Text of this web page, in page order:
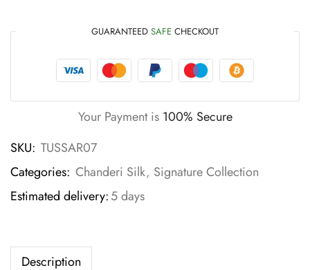
GUARANTEED SAFE CHECKOUT
Your Payment is 100% Secure
SKU: TUSSAR07
Categories: Chanderi Silk, Signature Collection
Estimated delivery:5 days
Description